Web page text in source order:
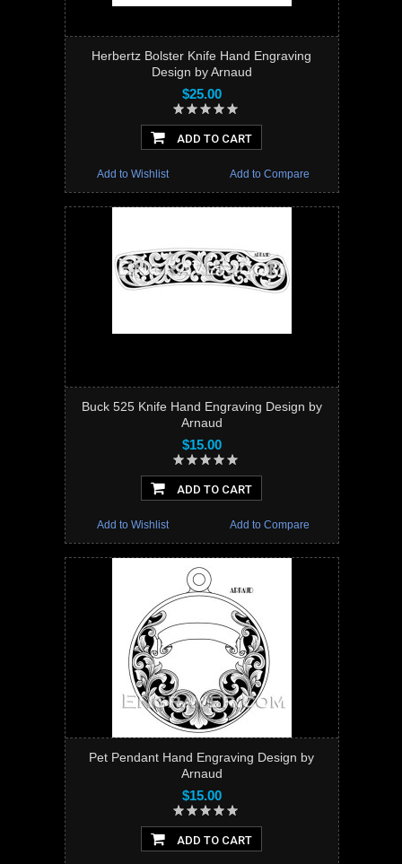
Herbertz Bolster Knife Hand Engraving
Design by Arnaud
$25.00
ADD TO CART
Add to Compare
Add to Wishlist
Buck 525 Knife Hand Engraving Design by
Arnaud
$15.00
ADD TO CART
Add to Compare
Add to Wishlist
Pet Pendant Hand Engraving Design by
Arnaud
$15.00
ADD TO CART